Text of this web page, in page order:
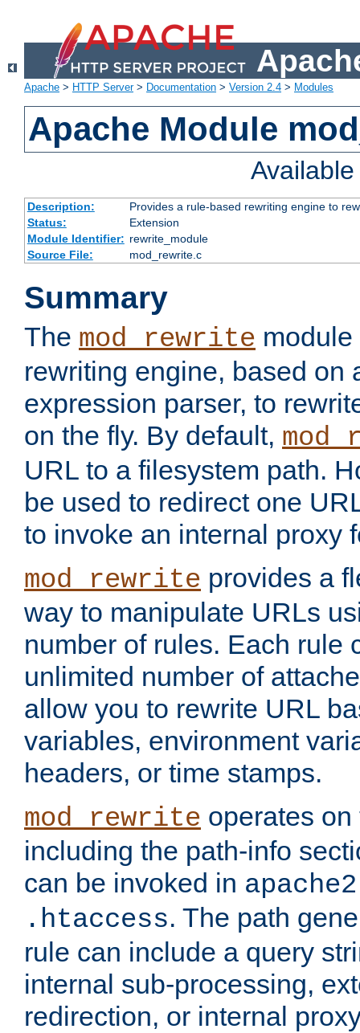
Apache > HTTP Server> Documentation > Version 2.4 > Modules
Apache Module
Description:
Provides a rule-based rewriting engine to
Status:
Extension
Module Identifier: rewrite_module
Source File:
mod_rewrite.c
Summary
The mod_rewrite
rewriting engine, based on
expression parser, to
on the fly. By default,
URL to a filesystem path.
be used to redirect one
to invoke an internal proxy
mod_rewrite provides a
way to manipulate URLs
number of rules. Each rule
unlimited number of
allow you to rewrite URL
variables, environment
headers, or time stamps.
mod_rewrite operates
including the path-info
can be invoked in
.htaccess. The path
rule can include a query
internal sub-processing,
redirection, or internal